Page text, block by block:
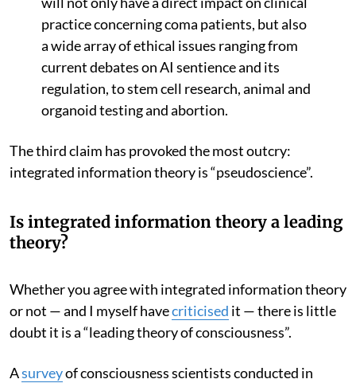
practice concerning coma patients, but also
a wide array of ethical issues ranging from
current debates on AI sentience and its
regulation, to stem cell research, animal and
organoid testing and abortion.
The third claim has provoked the most outcry:
integrated information theory is “pseudoscience”.
Is integrated information theory a leading
theory?
Whether you agree with integrated information theory
or not — and I myself havecriticised it — there is little
doubt it is a “leading theory of consciousness”.
Asurveyof consciousness scientists conducted in